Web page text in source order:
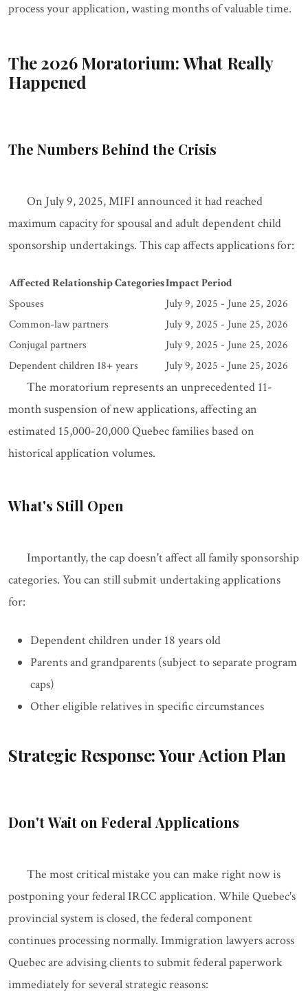
process your application, wasting months of valuable time.
The 2026 Moratorium: What Really
Happened
The Numbers Behind the Crisis
On July 9, 2025, MIFI announced it had reached
maximum capacity for spousal and adult dependent child
sponsorship undertakings. This cap affects applications for:
Affected Relationship CategoriesImpact Period
Spouses
July 9, 2025 - June 25, 2026
Common-law partners
July 9, 2025 - June 25, 2026
Conjugal partners
July 9, 2025 - June 25, 2026
Dependent children 18+ years
July 9, 2025 - June 25, 2026
The moratorium represents an unprecedented 11-
month suspension of new applications, affecting an
estimated 15,000-20,000 Quebec families based on
historical application volumes.
What's Still Open
Importantly, the cap doesn't affect all family sponsorship
categories. You can still submit undertaking applications
for:
Dependent children under 18 years old
Parents and grandparents (subject to separate program
caps)
Other eligible relatives in specific circumstances
Strategic Response: Your Action Plan
Don't Wait on Federal Applications
The most critical mistake you can make right now is
postponing your federal IRCC application. While Quebec's
provincial system is closed, the federal component
continues processing normally. Immigration lawyers across
Quebec are advising clients to submit federal paperwork
immediately for several strategic reasons: